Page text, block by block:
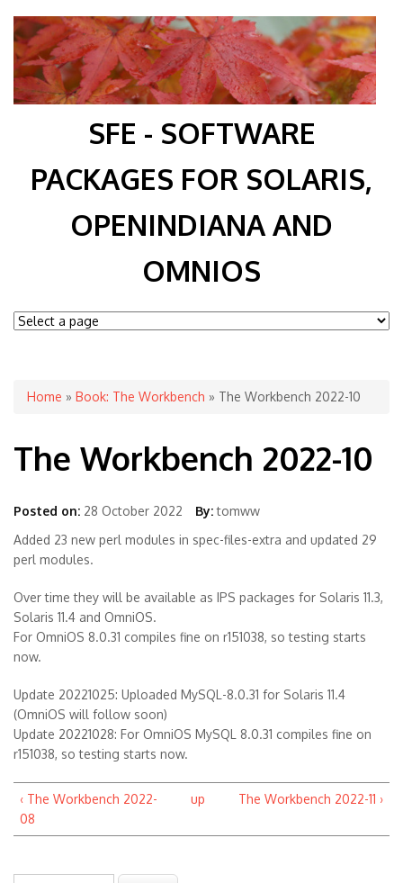
SFE - SOFTWARE
PACKAGES FOR SOLARIS,
OPENINDIANA AND
OMNIOS
You are here
Home » Book: The Workbench » The Workbench 2022-10
The Workbench 2022-10
Posted on: 28 October 2022 By: tomww
Added 23 new perl modules in spec-files-extra and updated 29
perl modules.
Over time they will be available as IPS packages for Solaris 11.3,
Solaris 11.4 and OmniOS.
For OmniOS 8.0.31 compiles fine on r151038, so testing starts
now.
Update 20221025: Uploaded MySQL-8.0.31 for Solaris 11.4
(OmniOS will follow soon)
Update 20221028: For OmniOS MySQL 8.0.31 compiles fine on
r151038, so testing starts now.
‹ The Workbench 2022-
08
up The Workbench 2022-11 ›